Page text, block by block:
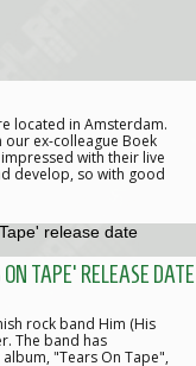
located in Amsterdam.
our ex-colleague Boek
with their live
develop, so with good
TAPE' RELEASE DATE
rock band Him (His
The band has
"Tears On Tape",